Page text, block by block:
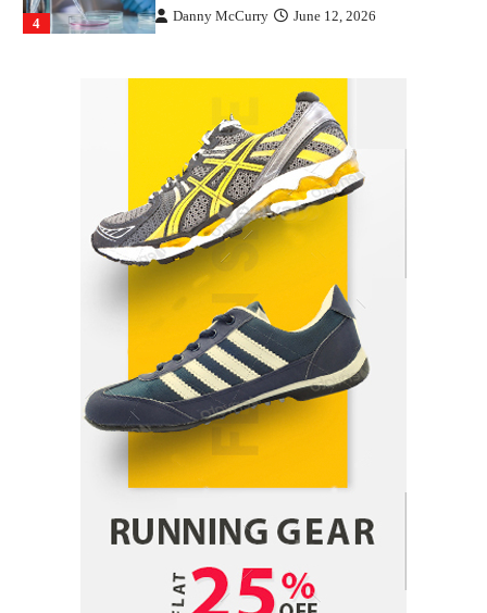
4 Danny McCurry June 12, 2026
Indian Market Price Differences
Parrish Harter August 5, 2026
Healthy Choices That Encourage Consistent
Sleep
Shawn Parker July 30, 2026
Gummed Tape Dispensers: Moving Beyond the
Plastic Tape Habit
admin July 13, 2026
Yusuf (Saudi Arabia)’s Inspiring Experience
with Stem Cell Therapy for Neurological
Disorders in India
Danny McCurry